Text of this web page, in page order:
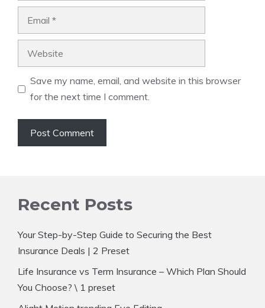
Save my name, email, and website in this browser
for the next time I comment.
Recent Posts
Your Step-by-Step Guide to Securing the Best
Insurance Deals | 2 Preset
Life Insurance vs Term Insurance – Which Plan Should
You Choose? \ 1 preset